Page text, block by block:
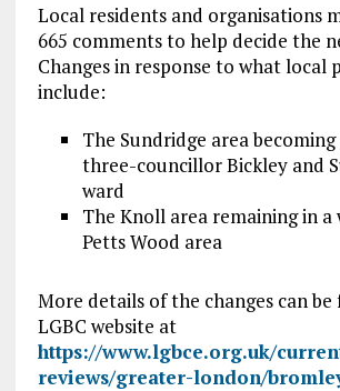
Local residents and organisations
665 comments to help decide the
Changes in response to what local
include:
The Sundridge area
three-councillor Bickley and
ward
The Knoll area remaining in
Petts Wood area
More details of the changes can
LGBC website at
https://www.lgbce.org.uk/
reviews/greater-london/